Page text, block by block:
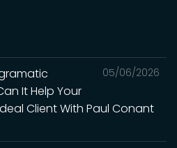
05/06/2026
It Help Your
Client With Paul Conant